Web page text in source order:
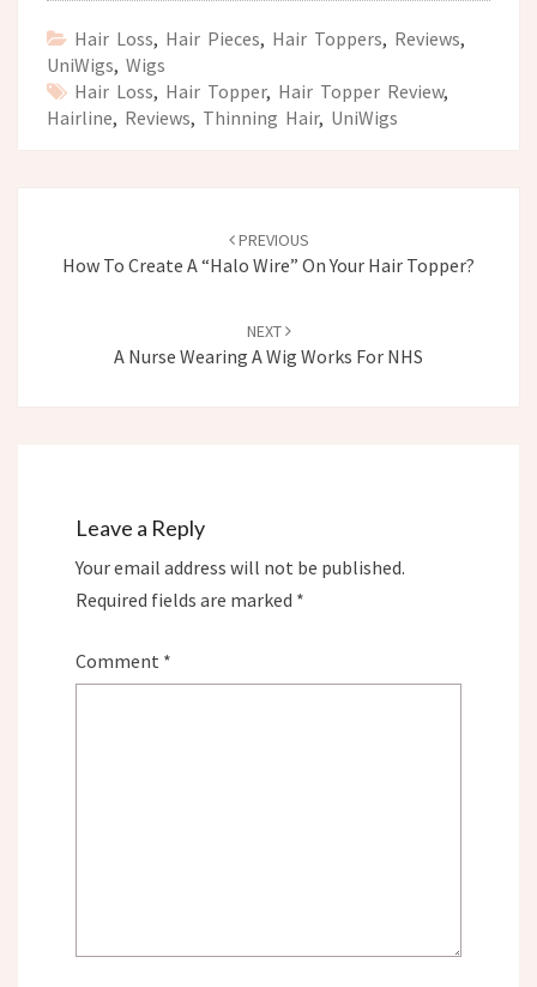
Hair Loss, Hair Pieces, Hair Toppers, Reviews,
UniWigs, Wigs
Hair Loss, Hair Topper, Hair Topper Review,
Hairline, Reviews, Thinning Hair, UniWigs
PREVIOUS
How To Create A “Halo Wire” On Your Hair Topper?
NEXT
A Nurse Wearing A Wig Works For NHS
Leave a Reply
Your email address will not be published.
Required fields are marked *
Comment *